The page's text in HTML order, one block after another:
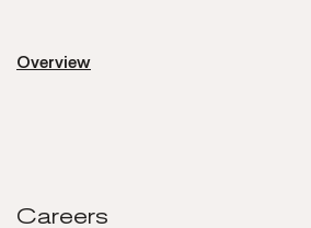
Contact
Overview
Careers